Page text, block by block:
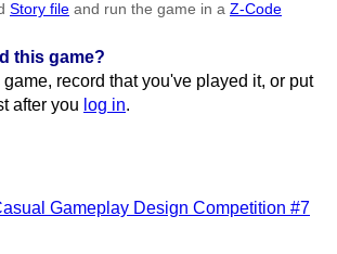
Story file and run the game in a Z-Code
this game?
record that you've played it, or put
after you log in.
Gameplay Design Competition #7